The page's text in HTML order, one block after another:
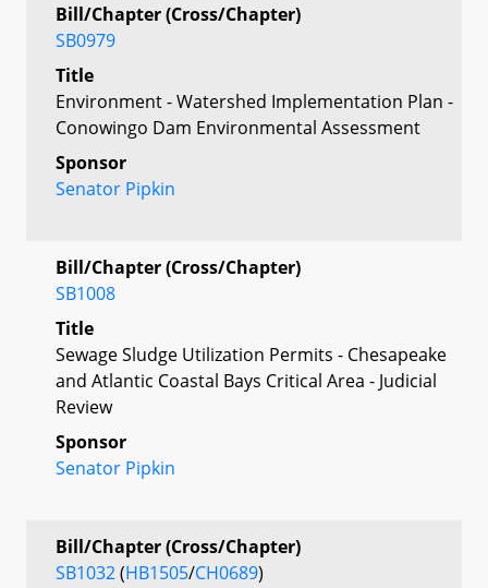
Bill/Chapter (Cross/Chapter)
SB0979
Title
Environment - Watershed Implementation Plan -
Conowingo Dam Environmental Assessment
Sponsor
Senator Pipkin
Bill/Chapter (Cross/Chapter)
SB1008
Title
Sewage Sludge Utilization Permits - Chesapeake
and Atlantic Coastal Bays Critical Area - Judicial
Review
Sponsor
Senator Pipkin
Bill/Chapter (Cross/Chapter)
SB1032(HB1505/CH0689)